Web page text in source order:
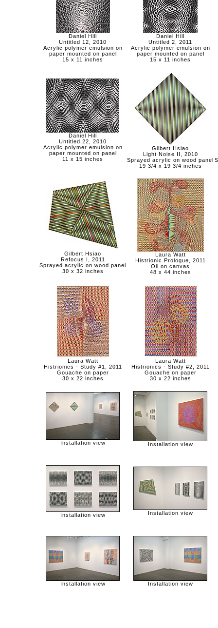
Daniel Hill
Untitled 12, 2010
Acrylic polymer emulsion on
paper mounted on panel
15 x 11 inches
Daniel Hill
Untitled 2, 2011
Acrylic polymer emulsion on
paper mounted on panel
15 x 11 inches
Daniel Hill
Untitled 22, 2010
Acrylic polymer emulsion on
paper mounted on panel
11 x 15 inches
Gilbert Hsiao
Light Noise II, 2010
Sprayed acrylic on wood panel
19 3/4 x 19 3/4 inches
Gilbert Hsiao
Refocus I, 2011
Sprayed acrylic on wood panel
30 x 32 inches
Laura Watt
Histrionic Prologue, 2011
Oil on canvas
48 x 44 inches
Laura Watt
Histrionics - Study #1, 2011
Gouache on paper
30 x 22 inches
Laura Watt
Histrionics - Study #2, 2011
Gouache on paper
30 x 22 inches
Installation view Installation view
Installation view Installation view
Installation view Installation view